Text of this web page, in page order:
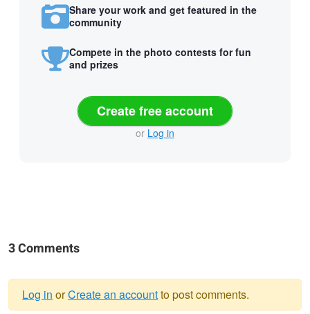
Share your work and get featured in the
community
Compete in the photo contests for fun
and prizes
Create free account
or Log in
3 Comments
Log in orCreate an accountto post comments.